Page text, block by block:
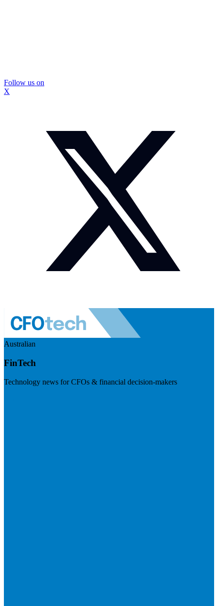
Follow us on
X
Australian
FinTech
Technology news for CFOs & financial decision-makers